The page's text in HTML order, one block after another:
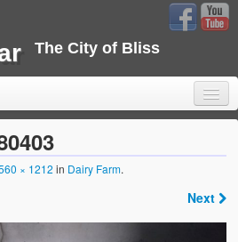
The City of Bliss
× 1212 in Dairy Farm.
Next